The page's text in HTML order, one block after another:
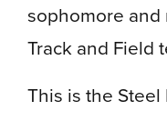
sophomore
Track and Field
This is the Steel